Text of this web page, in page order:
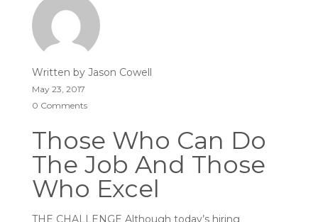
Written by Jason Cowell
May 23, 2017
0 Comments
Those Who Can Do
The Job And Those
Who Excel
THE CHALLENGE Although today’s hiring